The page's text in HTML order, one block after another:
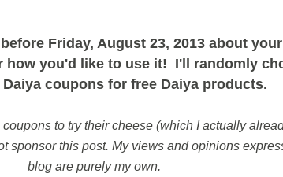
Friday, August 23, 2013 about
how you'd like to use it! I'll randomly
coupons for free Daiya products.
to try their cheese (which I actually
sponsor this post. My views and opinions
blog are purely my own.